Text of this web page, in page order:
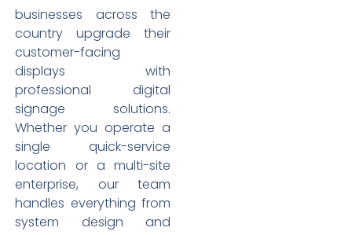
businesses across the
country upgrade their
customer-facing
displays with
professional digital
signage solutions.
Whether you operate a
single quick-service
location or a multi-site
enterprise, our team
handles everything from
system design and